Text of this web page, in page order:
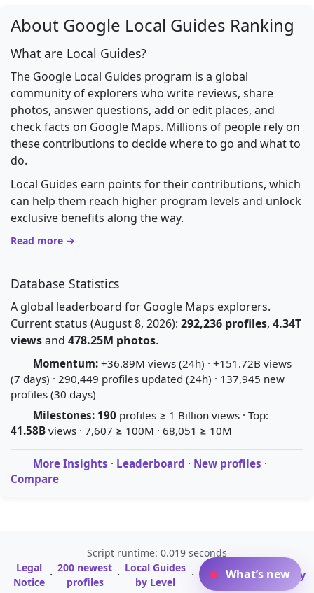
About Google Local Guides Ranking
What are Local Guides?
The Google Local Guides program is a global
community of explorers who write reviews, share
photos, answer questions, add or edit places, and
check facts on Google Maps. Millions of people rely on
these contributions to decide where to go and what to
do.
Local Guides earn points for their contributions, which
can help them reach higher program levels and unlock
exclusive benefits along the way.
Read more →
Database Statistics
A global leaderboard for Google Maps explorers.
Current status (August 8, 2026): 292,236 profiles, 4.34T
viewsand 478.25M photos.
Momentum: +36.89M views (24h) · +151.72B views
(7 days) · 290,449 profiles updated (24h) · 137,945 new
profiles (30 days)
Milestones: 190 profiles ≥ 1 Billion views · Top:
41.58B views · 7,607 ≥ 100M · 68,051 ≥ 10M
More Insights · Leaderboard · New profiles ·
Compare
Script runtime: 0.019 seconds
Legal
Notice · 200 newest
profiles
· Local Guides
by Level
·
A-Z Profile
Directory
· Glossary
What’s new